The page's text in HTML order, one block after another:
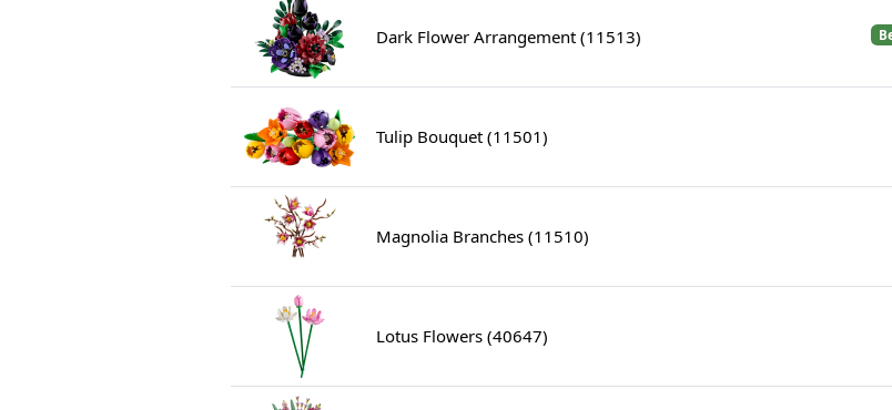
Dark Flower Arrangement (11513)
Tulip Bouquet (11501)
Magnolia Branches (11510)
Lotus Flowers (40647)